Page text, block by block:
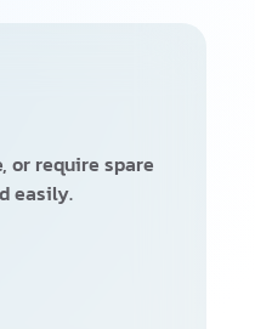
or require spare
easily.